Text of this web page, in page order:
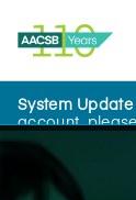
System
account,
password.